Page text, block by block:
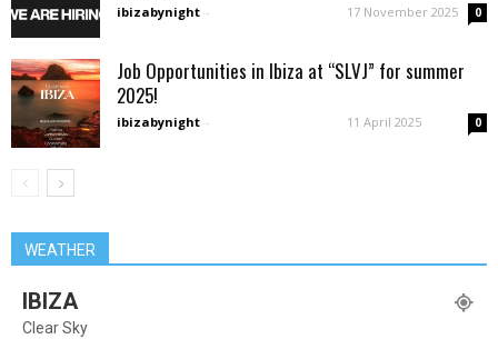
ibizabynight - 17 November 2025 0
Job Opportunities in Ibiza at “SLVJ” for summer
2025!
ibizabynight - 11 April 2025 0
WEATHER
IBIZA
Clear Sky